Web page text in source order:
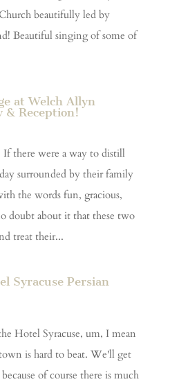
beautifully led by
Beautiful singing of some of
at Welch Allyn
& Reception!
there were a way to distill
surrounded by their family
the words fun, gracious,
doubt about it that these two
treat their...
Syracuse Persian
Hotel Syracuse, um, I mean
is hard to beat. We'll get
of course there is much